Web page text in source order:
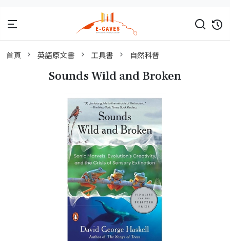
首頁 英語原文書 工具書 自然科普
Sounds Wild and Broken